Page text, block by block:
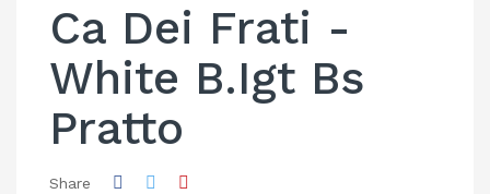
Ca Dei Frati -
White B.Igt Bs
Pratto
Share